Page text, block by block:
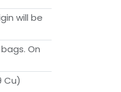
will be
On
Cu)